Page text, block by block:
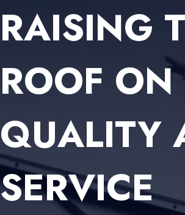
RAISING
ROOF ON
QUALITY
SERVICE